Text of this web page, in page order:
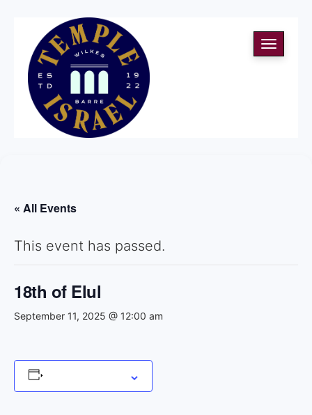
Toggle
« All Events
This event has passed.
18th of Elul
September 11, 2025 @ 12:00 am